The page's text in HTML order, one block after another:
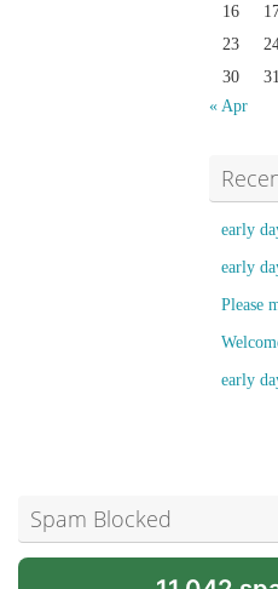
16
23
30
31
« Apr
early
early
Please
early
Spam Blocked